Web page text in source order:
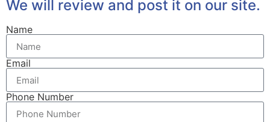
We will review and post it on our site.
Name
Email
Phone Number